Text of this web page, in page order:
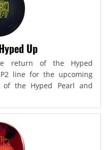
Up
return of the Hyped
line for the upcoming
the Hyped Pearl and